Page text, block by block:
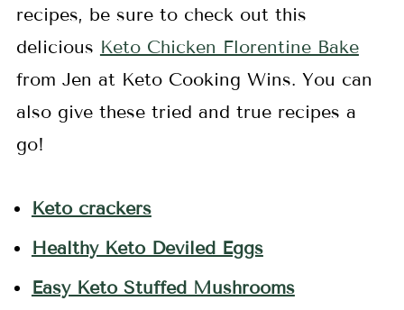
recipes, be sure to check out this
delicious Keto Chicken Florentine Bake
from Jen at Keto Cooking Wins. You can
also give these tried and true recipes a
go!
Keto crackers
Healthy Keto Deviled Eggs
Easy Keto Stuffed Mushrooms